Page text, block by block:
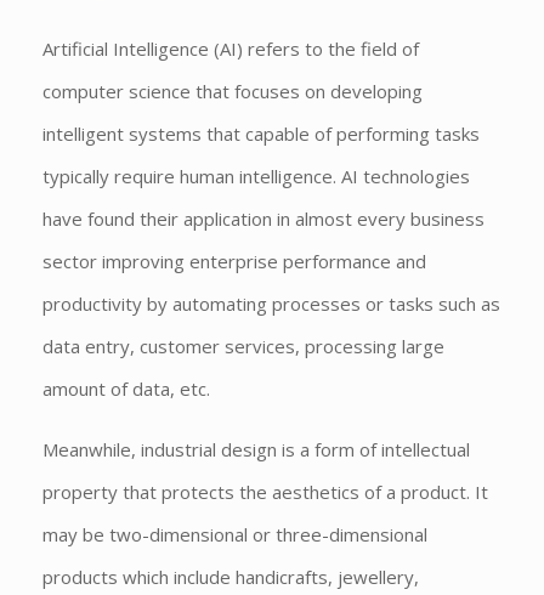
Artificial Intelligence (AI) refers to the field of
computer science that focuses on developing
intelligent systems that capable of performing tasks
typically require human intelligence. AI technologies
have found their application in almost every business
sector improving enterprise performance and
productivity by automating processes or tasks such as
data entry, customer services, processing large
amount of data, etc.
Meanwhile, industrial design is a form of intellectual
property that protects the aesthetics of a product. It
may be two-dimensional or three-dimensional
products which include handicrafts, jewellery,